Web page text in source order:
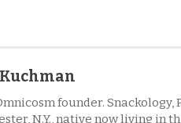
founder.
N.Y., native now living in